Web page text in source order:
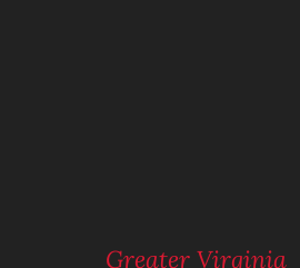
Greater Virginia